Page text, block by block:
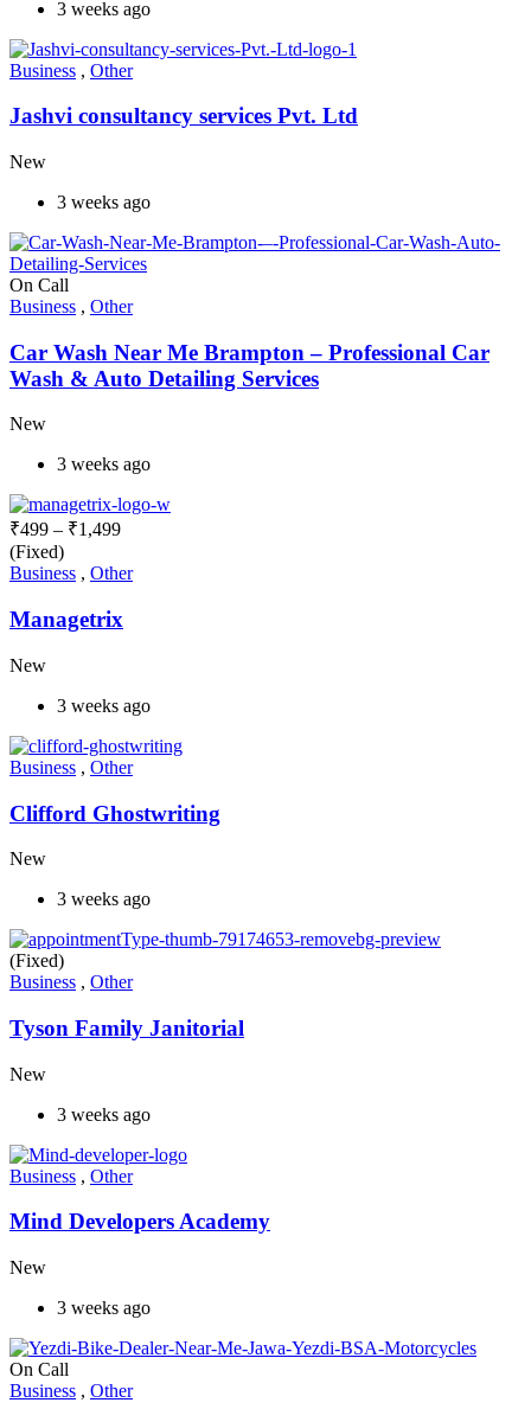
3 weeks ago
Business , Other
Jashvi consultancy services Pvt. Ltd
New
3 weeks ago
On Call
Business , Other
Car Wash Near Me Brampton – Professional Car
Wash & Auto Detailing Services
New
3 weeks ago
₹499 – ₹1,499
(Fixed)
Business , Other
Managetrix
New
3 weeks ago
Business , Other
Clifford Ghostwriting
New
3 weeks ago
(Fixed)
Business , Other
Tyson Family Janitorial
New
3 weeks ago
Business , Other
Mind Developers Academy
New
3 weeks ago
On Call
Business , Other